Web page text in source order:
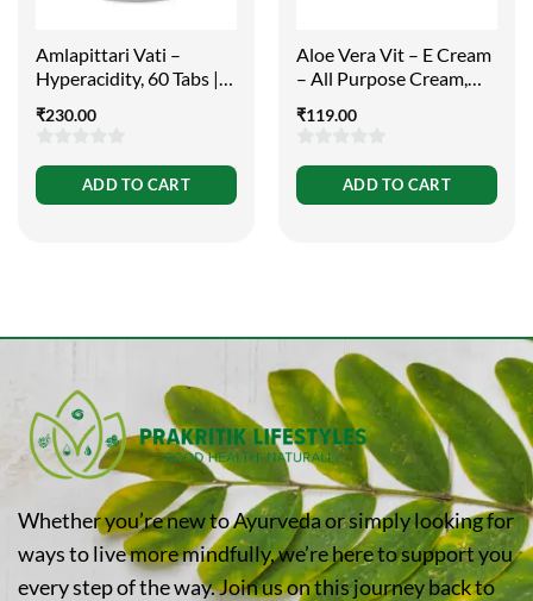
Amlapittari Vati –
Hyperacidity, 60 Tabs |
300mg
₹230.00
of
ADD TO CART
Aloe Vera Vit – E Cream
– All Purpose Cream,
100g
₹119.00
of
ADD TO CART
Whether you’re new to Ayurveda or simply looking for
ways to live more mindfully, we’re here to support you
every step of the way. Join us on this journey back to